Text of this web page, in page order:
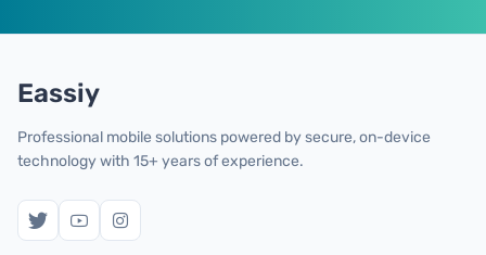
Eassiy
Professional mobile solutions powered by secure, on-device
technology with 15+ years of experience.